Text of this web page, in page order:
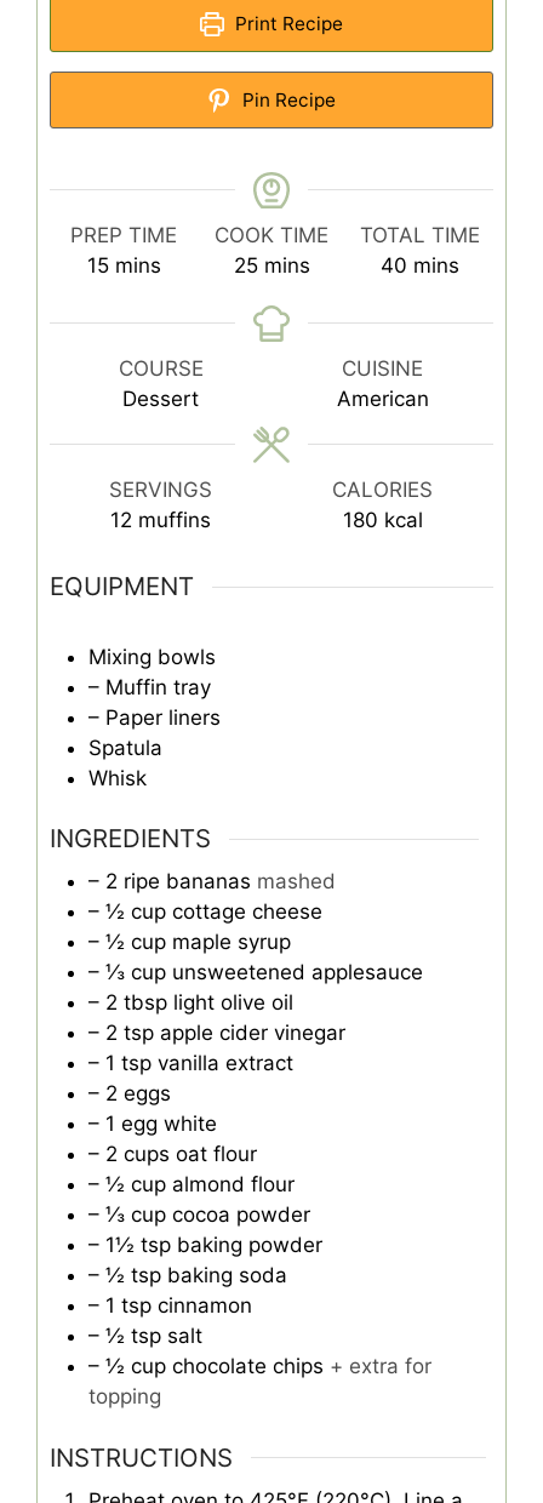
Print Recipe
Pin Recipe
PREP TIME
15minutes
mins
COOK TIME
25minutes
mins
TOTAL TIME
40minutes
mins
COURSE
Dessert
CUISINE
American
SERVINGS
12 muffins
CALORIES
180 kcal
EQUIPMENT
Mixing bowls
– Muffin tray
– Paper liners
Spatula
Whisk
INGREDIENTS
– 2 ripe bananas mashed
– ½ cup cottage cheese
– ½ cup maple syrup
– ⅓ cup unsweetened applesauce
– 2 tbsp light olive oil
– 2 tsp apple cider vinegar
– 1 tsp vanilla extract
– 2 eggs
– 1 egg white
– 2 cups oat flour
– ½ cup almond flour
– ⅓ cup cocoa powder
– 1½ tsp baking powder
– ½ tsp baking soda
– 1 tsp cinnamon
– ½ tsp salt
– ½ cup chocolate chips + extra for
topping
INSTRUCTIONS